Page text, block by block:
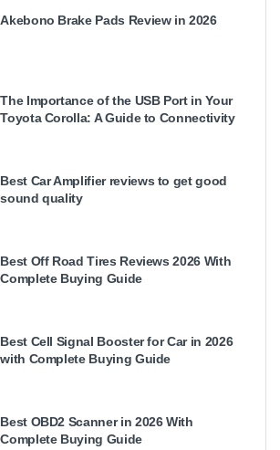
Akebono Brake Pads Review in 2026
The Importance of the USB Port in Your
Toyota Corolla: A Guide to Connectivity
Best Car Amplifier reviews to get good
sound quality
Best Off Road Tires Reviews 2026 With
Complete Buying Guide
Best Cell Signal Booster for Car in 2026
with Complete Buying Guide
Best OBD2 Scanner in 2026 With
Complete Buying Guide